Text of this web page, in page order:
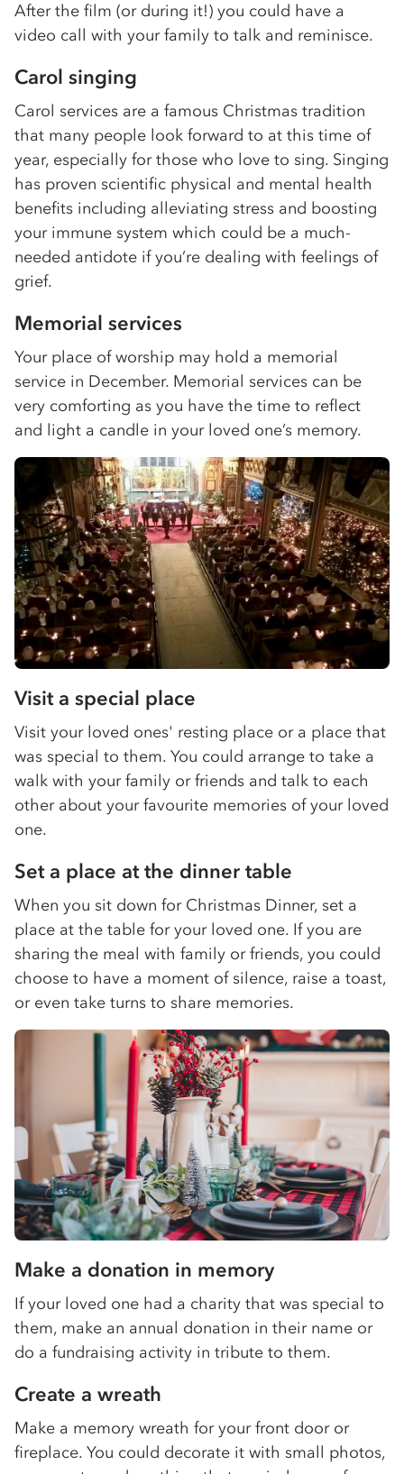
After the film (or during it!) you could have a
video call with your family to talk and reminisce.
Carol singing
Carol services are a famous Christmas tradition
that many people look forward to at this time of
year, especially for those who love to sing. Singing
has proven scientific physical and mental health
benefits including alleviating stress and boosting
your immune system which could be a much-
needed antidote if you’re dealing with feelings of
grief.
Memorial services
Your place of worship may hold a memorial
service in December. Memorial services can be
very comforting as you have the time to reflect
and light a candle in your loved one’s memory.
Visit a special place
Visit your loved ones' resting place or a place that
was special to them. You could arrange to take a
walk with your family or friends and talk to each
other about your favourite memories of your loved
one.
Set a place at the dinner table
When you sit down for Christmas Dinner, set a
place at the table for your loved one. If you are
sharing the meal with family or friends, you could
choose to have a moment of silence, raise a toast,
or even take turns to share memories.
Make a donation in memory
If your loved one had a charity that was special to
them, make an annual donation in their name or
do a fundraising activity in tribute to them.
Create a wreath
Make a memory wreath for your front door or
fireplace. You could decorate it with small photos,